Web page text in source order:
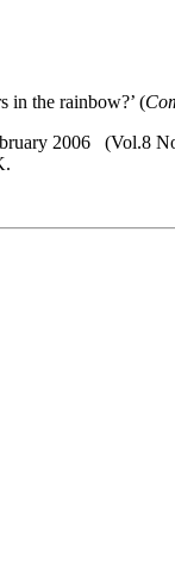
in the rainbow?’ (
2006 (Vol.8